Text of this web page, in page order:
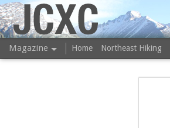
JCXC
Magazine Home Northeast Hiking